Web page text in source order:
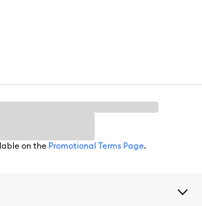
for use included with product.
on the Promotional Terms Page.